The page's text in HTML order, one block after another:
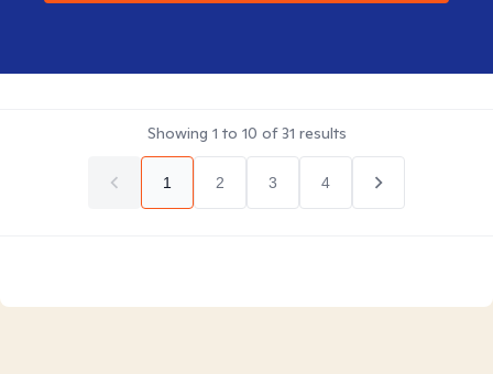
Showing 1 to 10 of31 results
1 2 3 4